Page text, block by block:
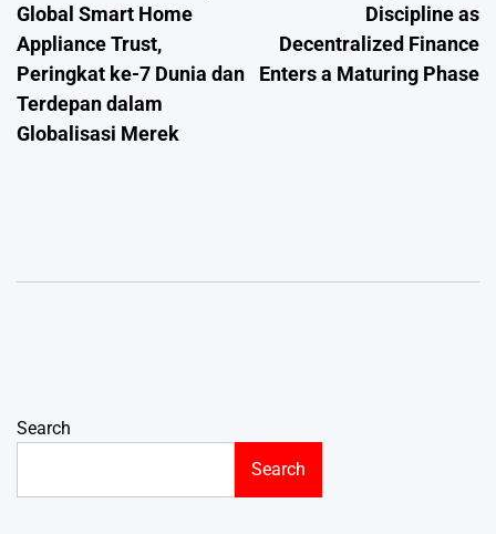
Global Smart Home
Appliance Trust,
Peringkat ke-7 Dunia dan
Terdepan dalam
Globalisasi Merek
Discipline as
Decentralized Finance
Enters a Maturing Phase
Search
Search